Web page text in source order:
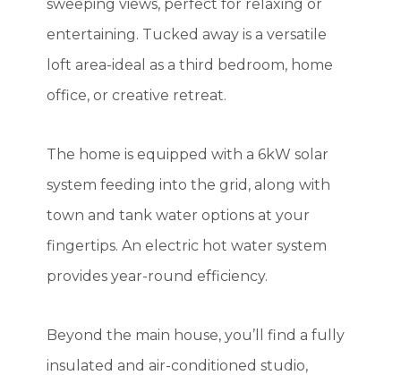
sweeping views, perfect for relaxing or
entertaining. Tucked away is a versatile
loft area-ideal as a third bedroom, home
office, or creative retreat.
The home is equipped with a 6kW solar
system feeding into the grid, along with
town and tank water options at your
fingertips. An electric hot water system
provides year-round efficiency.
Beyond the main house, you’ll find a fully
insulated and air-conditioned studio,